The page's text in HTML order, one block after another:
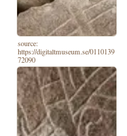
source:
https://digitaltmuseum.se/0110139
72090